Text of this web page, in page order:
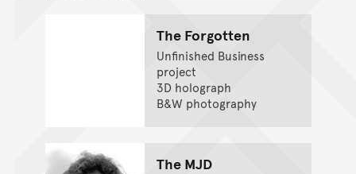
The Forgotten
Unfinished Business
project
3D holograph
B&W photography
The MJD